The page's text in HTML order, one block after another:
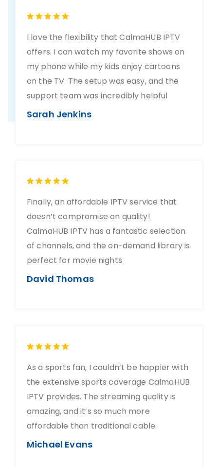
I love the flexibility that CalmaHUB IPTV
offers. I can watch my favorite shows on
my phone while my kids enjoy cartoons
on the TV. The setup was easy, and the
support team was incredibly helpful
Sarah Jenkins
Finally, an affordable IPTV service that
doesn’t compromise on quality!
CalmaHUB IPTV has a fantastic selection
of channels, and the on-demand library is
perfect for movie nights
David Thomas
As a sports fan, I couldn’t be happier with
the extensive sports coverage CalmaHUB
IPTV provides. The streaming quality is
amazing, and it’s so much more
affordable than traditional cable.
Michael Evans